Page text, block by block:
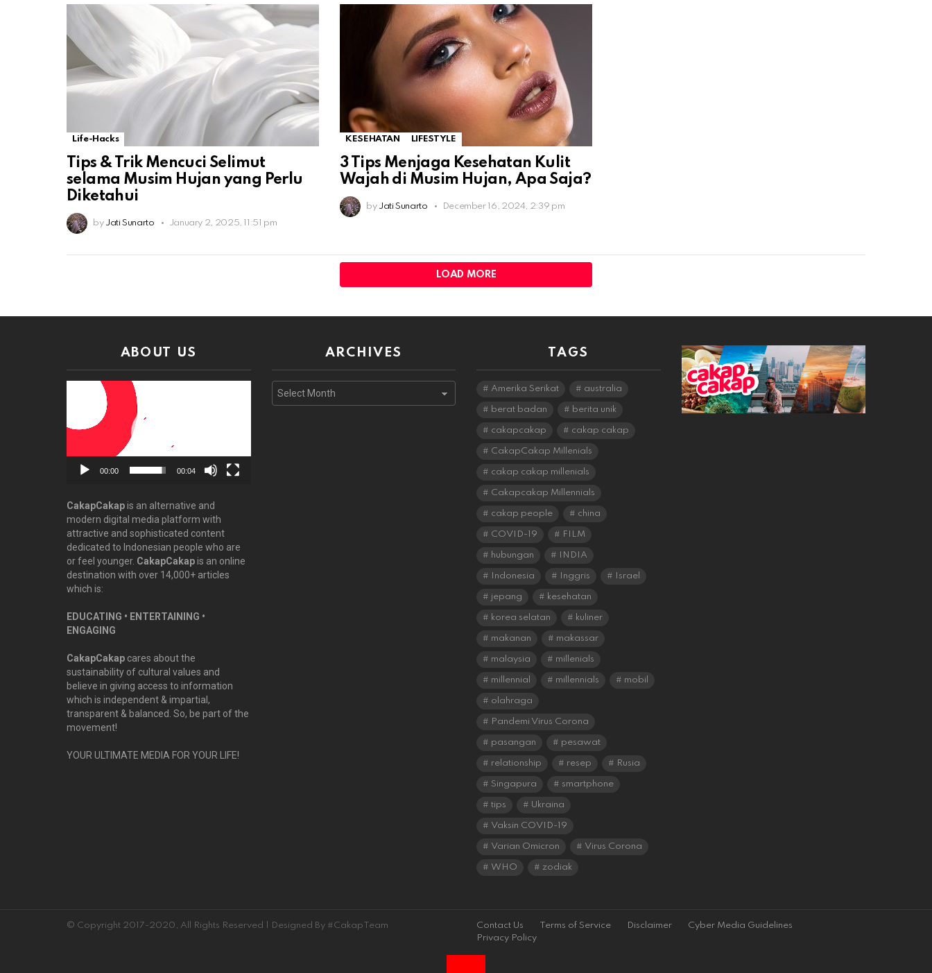
Life-Hacks
Tips & Trik Mencuci Selimut
selama Musim Hujan yang Perlu
Diketahui
by Jati Sunarto January 2, 2025, 11:51 pm
KESEHATAN LIFESTYLE
3 Tips Menjaga Kesehatan Kulit
Wajah di Musim Hujan, Apa Saja?
by Jati Sunarto December 16, 2024, 2:39 pm
LOAD MORE
ABOUT US
00:00 00:04
CakapCakapis an alternative and
modern digital media platform with
attractive and sophisticated content
dedicated to Indonesian people who are
or feel younger. CakapCakapis an online
destination with over 14,000+ articles
which is:
EDUCATING • ENTERTAINING •
ENGAGING
CakapCakap cares about the
sustainability of cultural values and
believe in giving access to information
which is independent & impartial,
transparent & balanced. So, be part of the
movement!
YOUR ULTIMATE MEDIA FOR YOUR LIFE!
ARCHIVES
Archives
TAGS
Amerika Serikat australia
berat badan berita unik
cakapcakap cakap cakap
CakapCakap Millenials
cakap cakap millenials
Cakapcakap Millennials
cakap people china
COVID-19 FILM
hubungan INDIA
Indonesia Inggris Israel
jepang kesehatan
korea selatan kuliner
makanan makassar
malaysia millenials
millennial millennials mobil
olahraga
Pandemi Virus Corona
pasangan pesawat
relationship resep Rusia
Singapura smartphone
tips Ukraina
Vaksin COVID-19
Varian Omicron Virus Corona
WHO zodiak
© Copyright 2017-2020, All Rights Reserved | Designed By #CakapTeam Contact Us Terms of Service Disclaimer
Cyber Media Guidelines
Privacy Policy